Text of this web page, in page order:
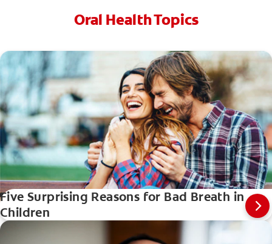
Oral Health Topics
Five Surprising Reasons for Bad Breath in
Children